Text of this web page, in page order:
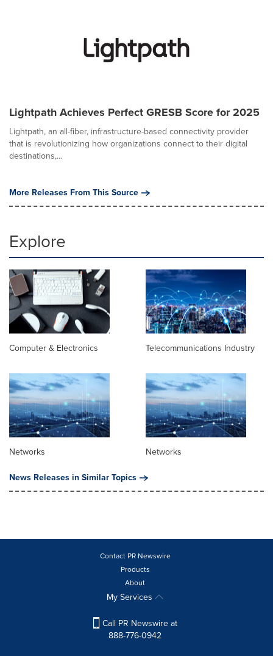
Lightpath Achieves Perfect GRESB Score for 2025
Lightpath, an all-fiber, infrastructure-based connectivity provider
that is revolutionizing how organizations connect to their digital
destinations,...
More Releases From This Source
Explore
Computer & Electronics Telecommunications Industry
Networks
Networks
News Releases in Similar Topics
Contact PR Newswire
Products
About
My Services
Call PR Newswire at
888-776-0942